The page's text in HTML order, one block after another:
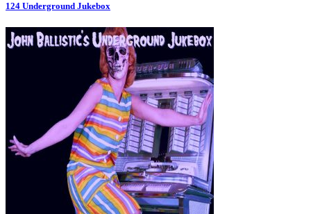
124 Underground Jukebox